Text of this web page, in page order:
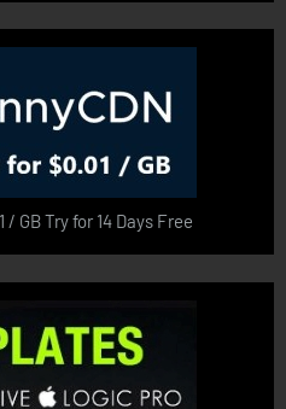
GB Try for 14 Days Free